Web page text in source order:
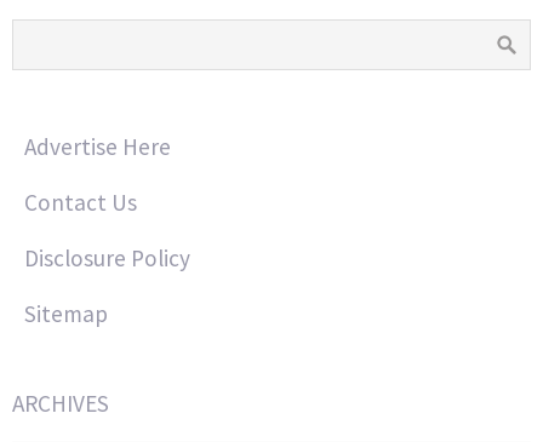
Advertise Here
Contact Us
Disclosure Policy
Sitemap
ARCHIVES